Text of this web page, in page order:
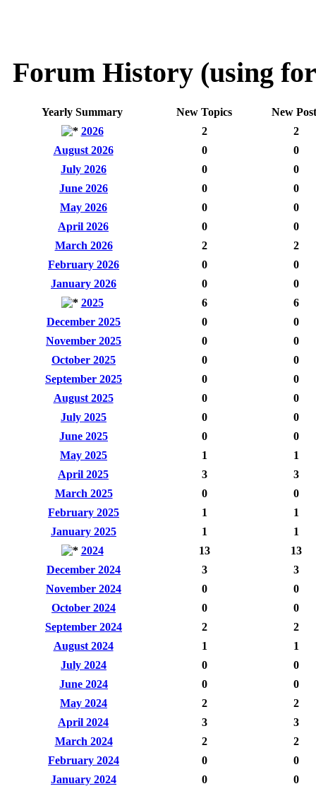
Forum History (using
Yearly Summary New Topics
New
2026
2
2
August 2026
0
0
July 2026
0
0
June 2026
0
0
May 2026
0
0
April 2026
0
0
March 2026
2
2
February 2026
0
0
January 2026
0
0
2025
6
6
December 2025
0
0
November 2025
0
0
October 2025
0
0
September 2025
0
0
August 2025
0
0
July 2025
0
0
June 2025
0
0
May 2025
1
1
April 2025
3
3
March 2025
0
0
February 2025
1
1
January 2025
1
1
2024
13
13
December 2024
3
3
November 2024
0
0
October 2024
0
0
September 2024
2
2
August 2024
1
1
July 2024
0
0
June 2024
0
0
May 2024
2
2
April 2024
3
3
March 2024
2
2
February 2024
0
0
January 2024
0
0